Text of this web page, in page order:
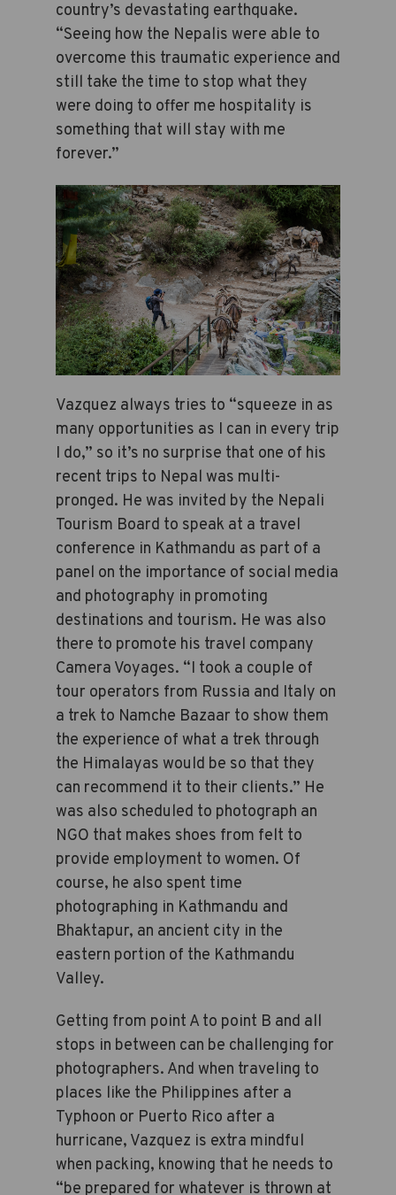
country’s devastating earthquake.
“Seeing how the Nepalis were able to
overcome this traumatic experience and
still take the time to stop what they
were doing to offer me hospitality is
something that will stay with me
forever.”
Vazquez always tries to “squeeze in as
many opportunities as I can in every trip
I do,” so it’s no surprise that one of his
recent trips to Nepal was multi-
pronged. He was invited by the Nepali
Tourism Board to speak at a travel
conference in Kathmandu as part of a
panel on the importance of social media
and photography in promoting
destinations and tourism. He was also
there to promote his travel company
Camera Voyages. “I took a couple of
tour operators from Russia and Italy on
a trek to Namche Bazaar to show them
the experience of what a trek through
the Himalayas would be so that they
can recommend it to their clients.” He
was also scheduled to photograph an
NGO that makes shoes from felt to
provide employment to women. Of
course, he also spent time
photographing in Kathmandu and
Bhaktapur, an ancient city in the
eastern portion of the Kathmandu
Valley.
Getting from point A to point B and all
stops in between can be challenging for
photographers. And when traveling to
places like the Philippines after a
Typhoon or Puerto Rico after a
hurricane, Vazquez is extra mindful
when packing, knowing that he needs to
“be prepared for whatever is thrown at